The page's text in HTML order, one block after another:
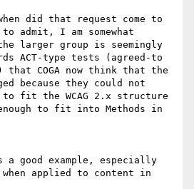
did that request come to
admit, I am somewhat
larger group is seemingly
ACT-type tests (agreed-to
COGA now think that the
because they could not
fit the WCAG 2.x structure
to fit into Methods in
a good example, especially
applied to content in